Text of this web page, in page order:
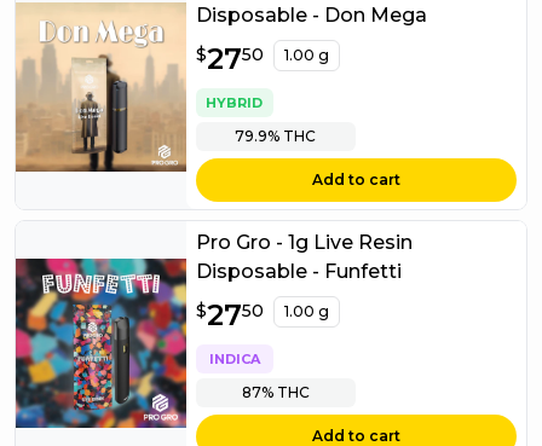
Disposable - Don Mega
$27.50
$2750 1.00 g
HYBRID
79.9% THC
Add to cart
Pro Gro - 1g Live Resin
Disposable - Funfetti
$27.50
$2750 1.00 g
INDICA
87%THC
Add to cart